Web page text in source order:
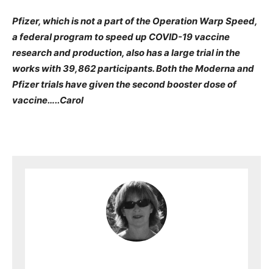
Pfizer, which is not a part of the Operation Warp Speed,
a federal program to speed up COVID-19 vaccine
research and production, also has a large trial in the
works with 39,862 participants. Both the Moderna and
Pfizer trials have given the second booster dose of
vaccine…..Carol